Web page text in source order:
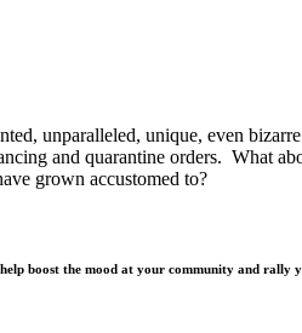
unparalleled, unique, even
and quarantine orders. What
grown accustomed to?
boost the mood at your community and rally